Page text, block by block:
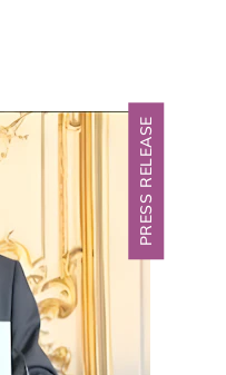
PRESS RELEASE